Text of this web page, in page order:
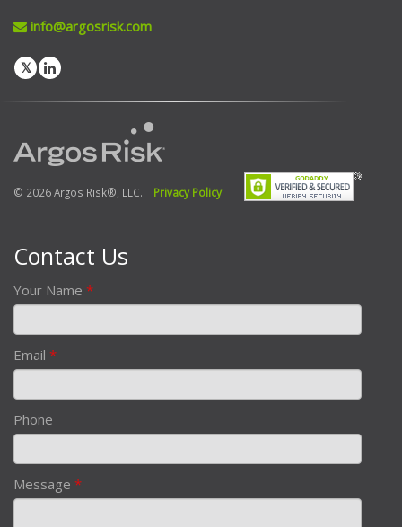
info@argosrisk.com
© 2026 Argos Risk®, LLC. Privacy Policy
Contact Us
Your Name *
Email *
Phone
Message *